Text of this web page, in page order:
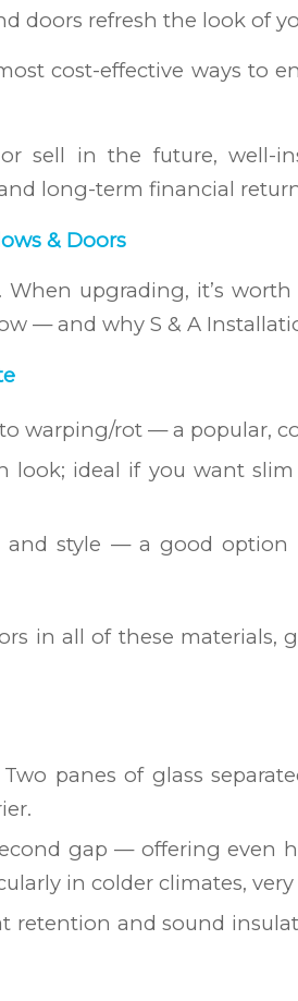
doors refresh the look of
cost-effective ways to
sell in the future, well-
long-term financial
& Doors
upgrading, it’s
— and why S & A
warping/rot — a popular,
look; ideal if you want
style — a good
in all of these
panes of glass
gap — offering even
in colder climates,
retention and sound